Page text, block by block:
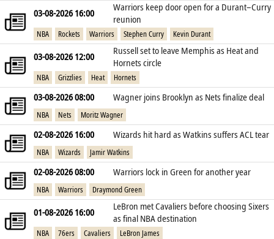
03-08-2026 16:00
Warriors keep door open for a Durant–Curry
reunion
NBA Rockets Warriors Stephen Curry Kevin Durant
03-08-2026 12:00
Russell set to leave Memphis as Heat and
Hornets circle
NBA Grizzlies Heat Hornets
03-08-2026 08:00 Wagner joins Brooklyn as Nets finalize deal
NBA Nets Moritz Wagner
02-08-2026 16:00 Wizards hit hard as Watkins suffers ACL tear
NBA Wizards Jamir Watkins
02-08-2026 08:00 Warriors lock in Green for another year
NBA Warriors Draymond Green
01-08-2026 16:00
LeBron met Cavaliers before choosing Sixers
as final NBA destination
NBA 76ers Cavaliers LeBron James